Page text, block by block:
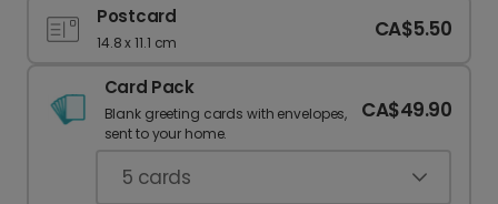
Postcard
14.8 x 11.1 cm
CA$5.50
Card Pack
Blank greeting cards with envelopes,
sent to your home.
CA$49.90
5 cards